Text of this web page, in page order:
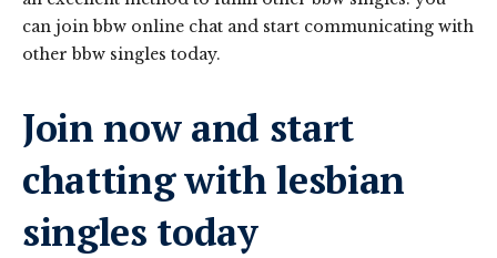
can join bbw online chat and start communicating with
other bbw singles today.
Join now and start
chatting with lesbian
singles today